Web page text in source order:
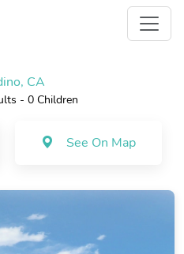
CA
- 0 Children
See On Map